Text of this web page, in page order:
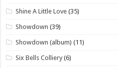
Shine A Little Love (35)
Showdown (39)
Showdown (album) (11)
Six Bells Colliery (6)